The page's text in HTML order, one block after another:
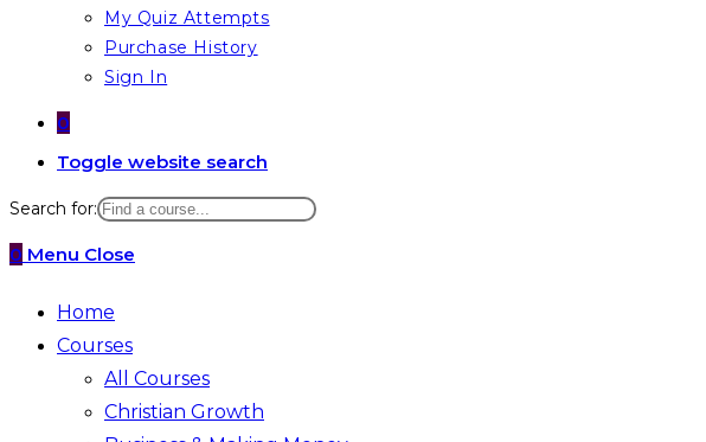
My Quiz Attempts
Purchase History
Sign In
0
Toggle website search
Search for:
0 Menu Close
Home
Courses
All Courses
Christian Growth